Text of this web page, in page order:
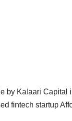
by Kalaari
fintech startup